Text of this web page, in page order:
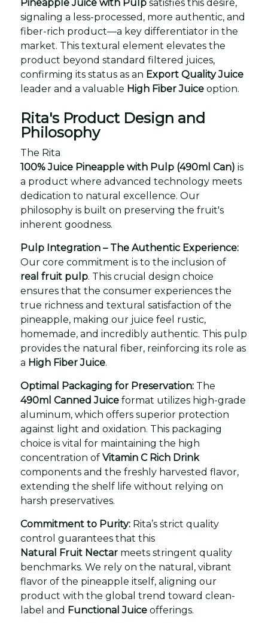
Pineapple Juice with Pulp satisfies this desire,
signaling a less-processed, more authentic, and
fiber-rich product—a key differentiator in the
market. This textural element elevates the
product beyond standard filtered juices,
confirming its status as an Export Quality Juice
leader and a valuable High Fiber Juice option.
Rita's Product Design and
Philosophy
The Rita
100% Juice Pineapple with Pulp (490ml Can) is
a product where advanced technology meets
dedication to natural excellence. Our
philosophy is built on preserving the fruit's
inherent goodness.
Pulp Integration – The Authentic Experience:
Our core commitment is to the inclusion of
real fruit pulp. This crucial design choice
ensures that the consumer experiences the
true richness and textural satisfaction of the
pineapple, making our juice feel rustic,
homemade, and incredibly authentic. This pulp
provides the natural fiber, reinforcing its role as
a High Fiber Juice.
Optimal Packaging for Preservation: The
490ml Canned Juice format utilizes high-grade
aluminum, which offers superior protection
against light and oxidation. This packaging
choice is vital for maintaining the high
concentration of Vitamin C Rich Drink
components and the freshly harvested flavor,
extending the shelf life without relying on
harsh preservatives.
Commitment to Purity: Rita’s strict quality
control guarantees that this
Natural Fruit Nectar meets stringent quality
benchmarks. We rely on the natural, vibrant
flavor of the pineapple itself, aligning our
product with the global trend toward clean-
label and Functional Juice offerings.